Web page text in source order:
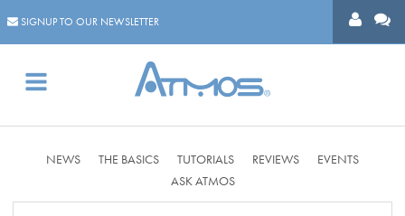
SIGNUP TO OUR NEWSLETTER
NEWS THE BASICS TUTORIALS REVIEWS
EVENTS
ASK ATMOS